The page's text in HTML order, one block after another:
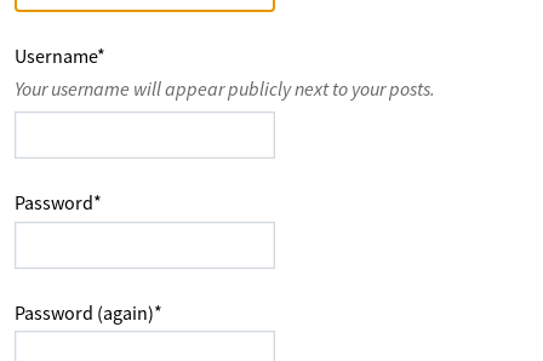
Username*
Your username will appear publicly next to your posts.
Password*
Password (again)*